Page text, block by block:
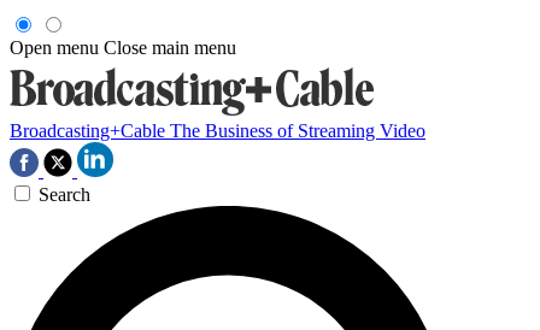
Open menu Close main menu
Broadcasting+Cable The Business of Streaming Video
Search